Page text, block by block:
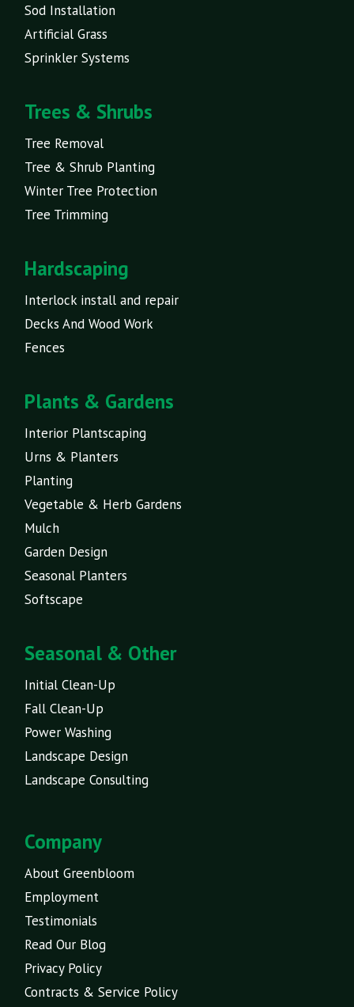
Sod Installation
Artificial Grass
Sprinkler Systems
Trees & Shrubs
Tree Removal
Tree & Shrub Planting
Winter Tree Protection
Tree Trimming
Hardscaping
Interlock install and repair
Decks And Wood Work
Fences
Plants & Gardens
Interior Plantscaping
Urns & Planters
Planting
Vegetable & Herb Gardens
Mulch
Garden Design
Seasonal Planters
Softscape
Seasonal & Other
Initial Clean-Up
Fall Clean-Up
Power Washing
Landscape Design
Landscape Consulting
Company
About Greenbloom
Employment
Testimonials
Read Our Blog
Privacy Policy
Contracts & Service Policy